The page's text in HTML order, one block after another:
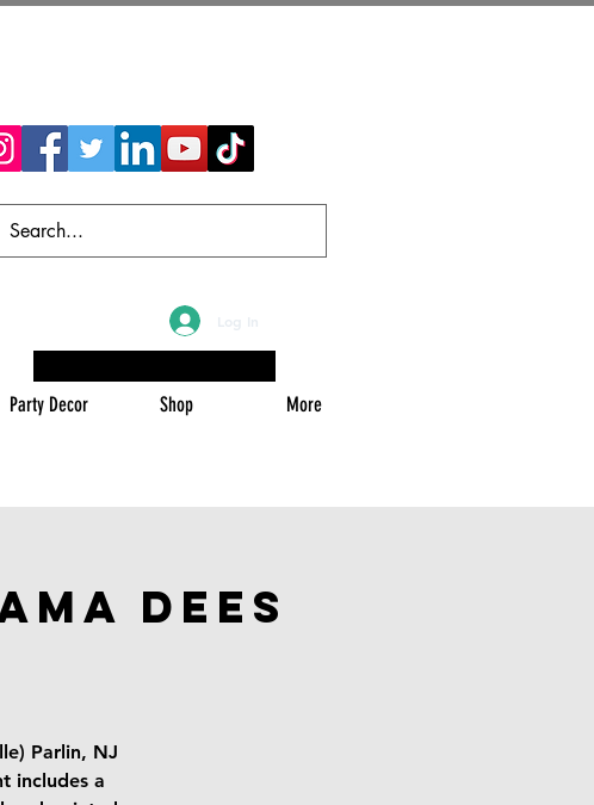
Log In
Party Decor Shop More
Dees
Parlin, NJ
includes a